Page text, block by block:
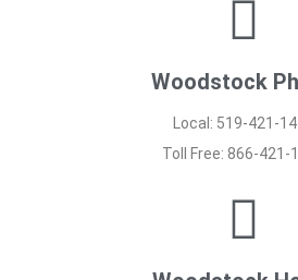
Woodstock
Local: 519-421-
Toll Free: 866-421-